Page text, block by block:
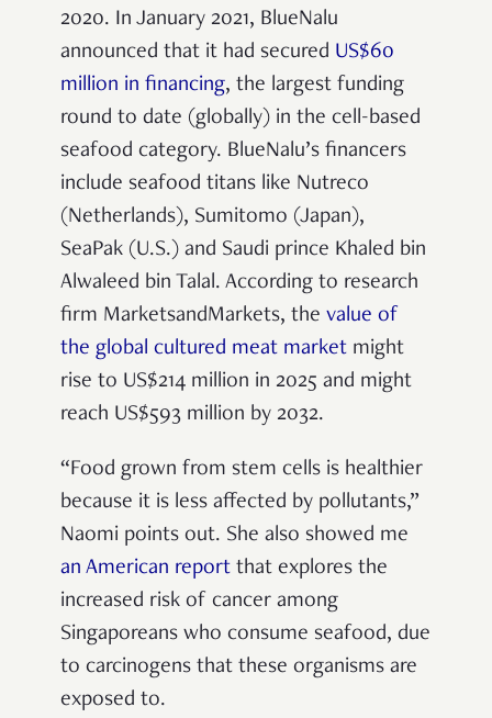
2020. In January 2021, BlueNalu
announced that it had secured US$60
million in financing, the largest funding
round to date (globally) in the cell-based
seafood category. BlueNalu’s financers
include seafood titans like Nutreco
(Netherlands), Sumitomo (Japan),
SeaPak (U.S.) and Saudi prince Khaled bin
Alwaleed bin Talal. According to research
firm MarketsandMarkets, the value of
the global cultured meat market might
rise to US$214 million in 2025 and might
reach US$593 million by 2032.
“Food grown from stem cells is healthier
because it is less affected by pollutants,”
Naomi points out. She also showed me
an American report that explores the
increased risk of cancer among
Singaporeans who consume seafood, due
to carcinogens that these organisms are
exposed to.